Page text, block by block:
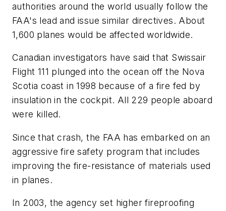
authorities around the world usually follow the
FAA's lead and issue similar directives. About
1,600 planes would be affected worldwide.
Canadian investigators have said that Swissair
Flight 111 plunged into the ocean off the Nova
Scotia coast in 1998 because of a fire fed by
insulation in the cockpit. All 229 people aboard
were killed.
Since that crash, the FAA has embarked on an
aggressive fire safety program that includes
improving the fire-resistance of materials used
in planes.
In 2003, the agency set higher fireproofing